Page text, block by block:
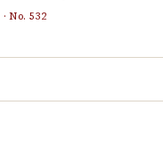
· No.532